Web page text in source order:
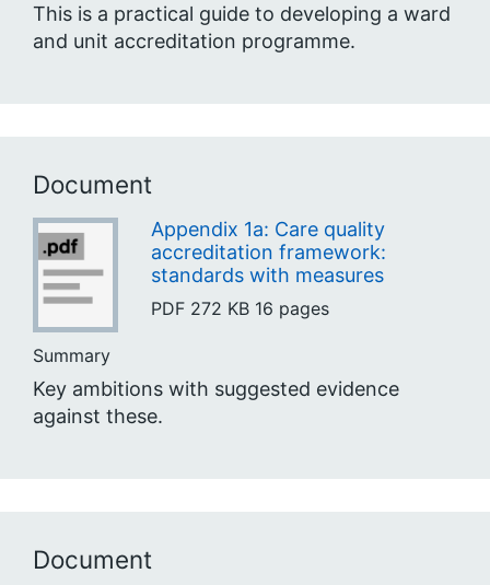
This is a practical guide to developing a ward
and unit accreditation programme.
Document
Appendix 1a: Care quality
accreditation framework:
standards with measures
PDF 272 KB 16 pages
Summary
Key ambitions with suggested evidence
against these.
Document